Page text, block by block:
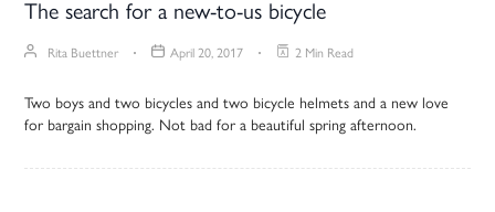
The search for a new-to-us bicycle
Rita Buettner April 20, 2017 2 Min Read
Two boys and two bicycles and two bicycle helmets and a new love
for bargain shopping. Not bad for a beautiful spring afternoon.